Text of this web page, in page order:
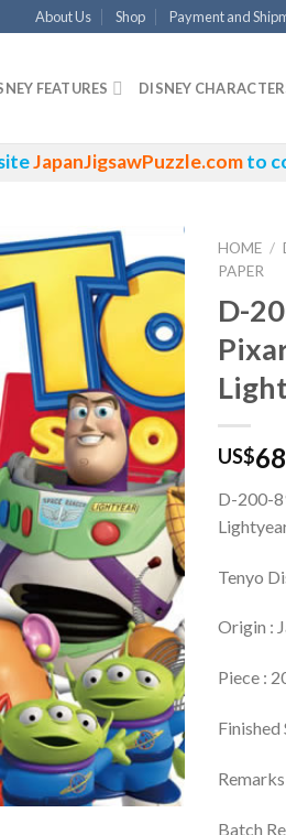
About Us Shop Payment and
FEATURES DISNEY
JapanJigsawPuzzle.comto
HOME /
PAPER
D-
US$
D-200-
Tenyo
Origin :
Piece :
Finished
Remarks :
Batch